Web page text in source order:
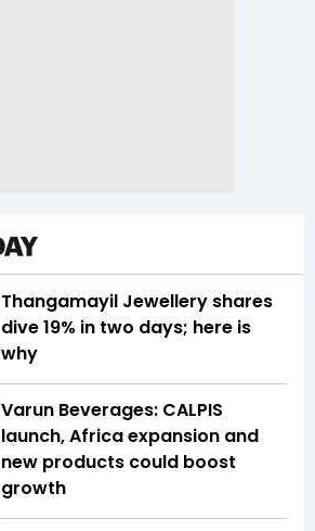
Thangamayil Jewellery shares
dive 19% in two days; here is
why
Varun Beverages: CALPIS
launch, Africa expansion and
new products could boost
growth